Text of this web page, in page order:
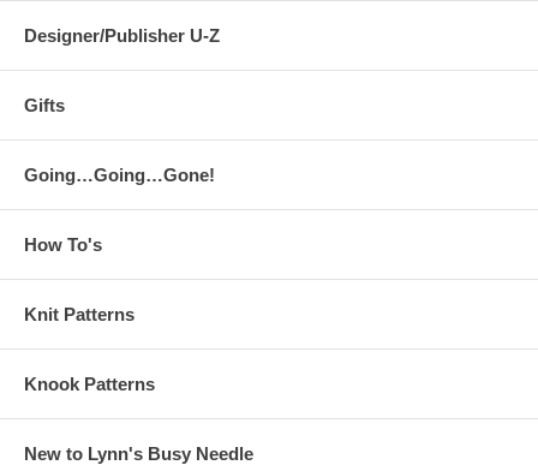
Designer/Publisher U-Z
Gifts
Going…Going…Gone!
How To's
Knit Patterns
Knook Patterns
New to Lynn's Busy Needle